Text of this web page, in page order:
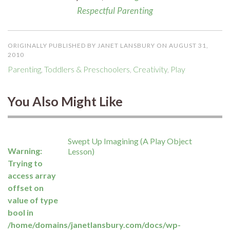
Respectful Parenting
ORIGINALLY PUBLISHED BY JANET LANSBURY ON AUGUST 31,
2010
Parenting Toddlers & Preschoolers Creativity, Play
You Also Might Like
Warning:
Trying to
access array
offset on
value of type
bool in
/home/domains/janetlansbury.com/docs/wp-
Swept Up Imagining (A Play Object
Lesson)